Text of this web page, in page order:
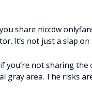
share niccdw
It’s not just a slap
you’re not sharing
gray area. The risks